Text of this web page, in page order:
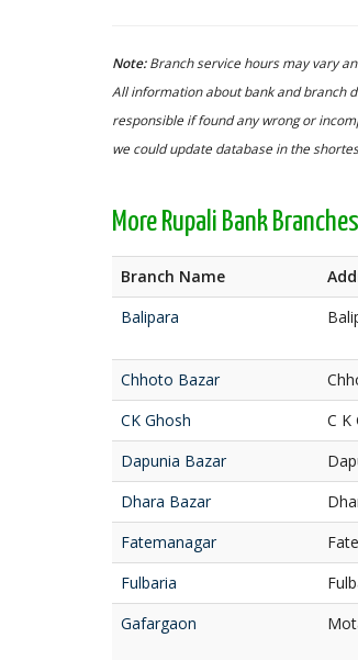
Note:Branch service hours may vary
All information about bank and branch
responsible if found any wrong or
we could update database in the
More Rupali Bank
Branch Name
Balipara
Chhoto Bazar
CK Ghosh
C K
Dapunia Bazar
Dhara Bazar
Fatemanagar
Fulbaria
Gafargaon